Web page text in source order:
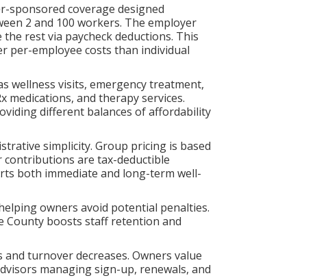
sponsored coverage designed
2 and 100 workers. The employer
rest via paycheck deductions. This
per-employee costs than individual
wellness visits, emergency treatment,
medications, and therapy services.
different balances of affordability
simplicity. Group pricing is based
are tax-deductible
both immediate and long-term well-
owners avoid potential penalties.
County boosts staff retention and
turnover decreases. Owners value
managing sign-up, renewals, and